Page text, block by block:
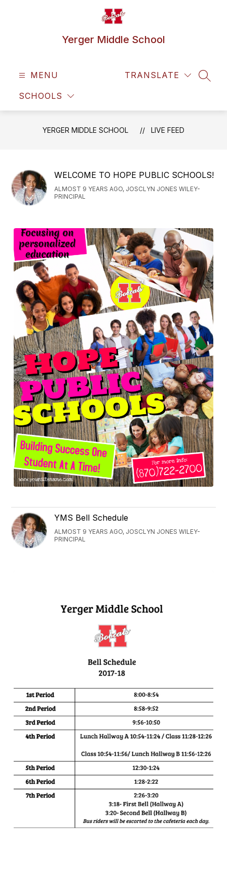
Yerger Middle School
MENU
SCHOOLS
TRANSLATE
YERGER MIDDLE SCHOOL LIVE FEED
WELCOME TO HOPE PUBLIC SCHOOLS!
ALMOST 9 YEARS AGO, JOSCLYN JONES WILEY-
PRINCIPAL
YMS Bell Schedule
ALMOST 9 YEARS AGO, JOSCLYN JONES WILEY-
PRINCIPAL